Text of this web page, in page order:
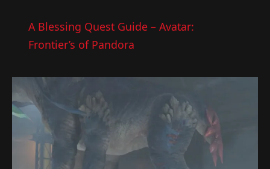
A Blessing Quest Guide – Avatar:
Frontier’s of Pandora